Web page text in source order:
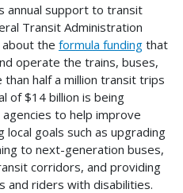
annual support to transit
Transit Administration
about the formula funding that
operate the trains, buses,
half a million transit trips
of $14 billion is being
to help improve
goals such as upgrading
to next-generation buses,
corridors, and providing
and riders with disabilities.